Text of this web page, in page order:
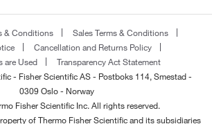
& Conditions
Sales Terms & Conditions
Cancellation and Returns Policy
are Used
Transparency Act Statement
- Fisher Scientific AS - Postboks 114, Smestad -
0309 Oslo - Norway
Fisher Scientific Inc. All rights reserved.
of Thermo Fisher Scientific and its subsidiaries